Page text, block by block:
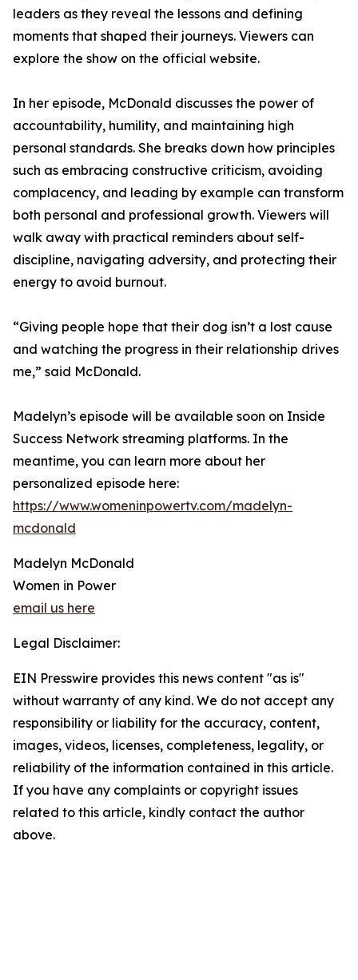
leaders as they reveal the lessons and defining
moments that shaped their journeys. Viewers can
explore the show on the official website.
In her episode, McDonald discusses the power of
accountability, humility, and maintaining high
personal standards. She breaks down how principles
such as embracing constructive criticism, avoiding
complacency, and leading by example can transform
both personal and professional growth. Viewers will
walk away with practical reminders about self-
discipline, navigating adversity, and protecting their
energy to avoid burnout.
“Giving people hope that their dog isn’t a lost cause
and watching the progress in their relationship drives
me,” said McDonald.
Madelyn’s episode will be available soon on Inside
Success Network streaming platforms. In the
meantime, you can learn more about her
personalized episode here:
https://www.womeninpowertv.com/madelyn-
mcdonald
Madelyn McDonald
Women in Power
email us here
Legal Disclaimer:
EIN Presswire provides this news content "as is"
without warranty of any kind. We do not accept any
responsibility or liability for the accuracy, content,
images, videos, licenses, completeness, legality, or
reliability of the information contained in this article.
If you have any complaints or copyright issues
related to this article, kindly contact the author
above.